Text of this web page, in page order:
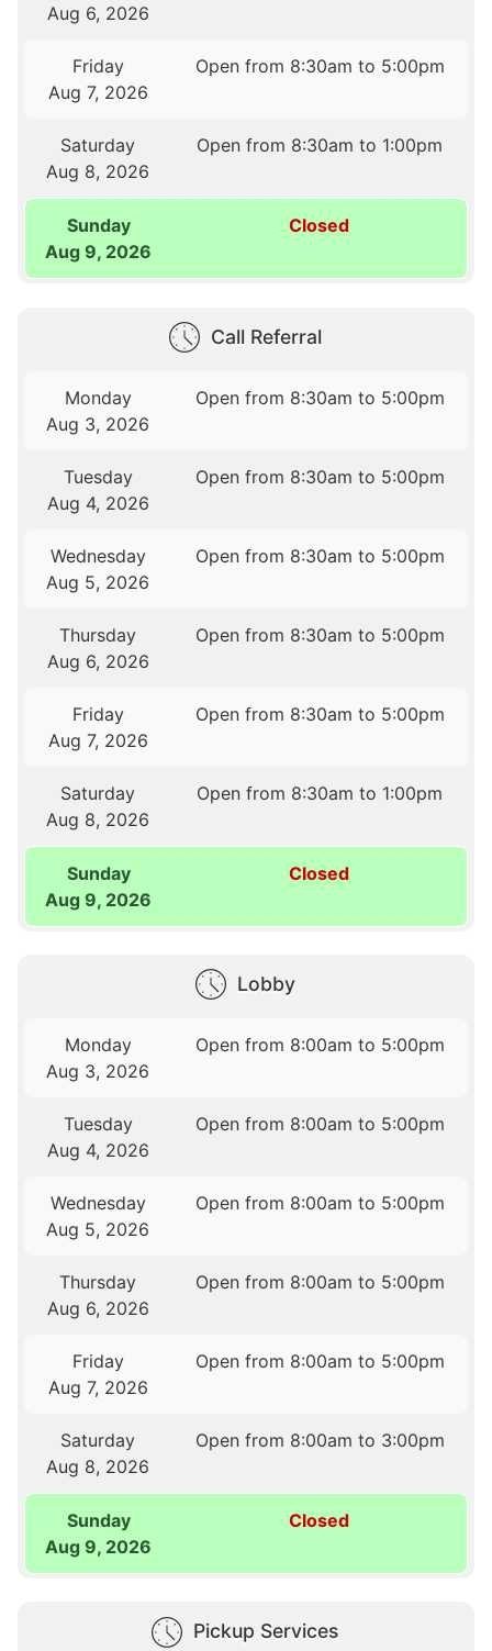
Aug 6, 2026
Friday
Aug 7, 2026
Open from 8:30am to 5:00pm
Saturday
Aug 8, 2026
Open from 8:30am to 1:00pm
Sunday
Aug 9, 2026
Closed
Call Referral
Monday
Aug 3, 2026
Open from 8:30am to 5:00pm
Tuesday
Aug 4, 2026
Open from 8:30am to 5:00pm
Wednesday
Aug 5, 2026
Open from 8:30am to 5:00pm
Thursday
Aug 6, 2026
Open from 8:30am to 5:00pm
Friday
Aug 7, 2026
Open from 8:30am to 5:00pm
Saturday
Aug 8, 2026
Open from 8:30am to 1:00pm
Sunday
Aug 9, 2026
Closed
Lobby
Monday
Aug 3, 2026
Open from 8:00am to 5:00pm
Tuesday
Aug 4, 2026
Open from 8:00am to 5:00pm
Wednesday
Aug 5, 2026
Open from 8:00am to 5:00pm
Thursday
Aug 6, 2026
Open from 8:00am to 5:00pm
Friday
Aug 7, 2026
Open from 8:00am to 5:00pm
Saturday
Aug 8, 2026
Open from 8:00am to 3:00pm
Sunday
Aug 9, 2026
Closed
Pickup Services